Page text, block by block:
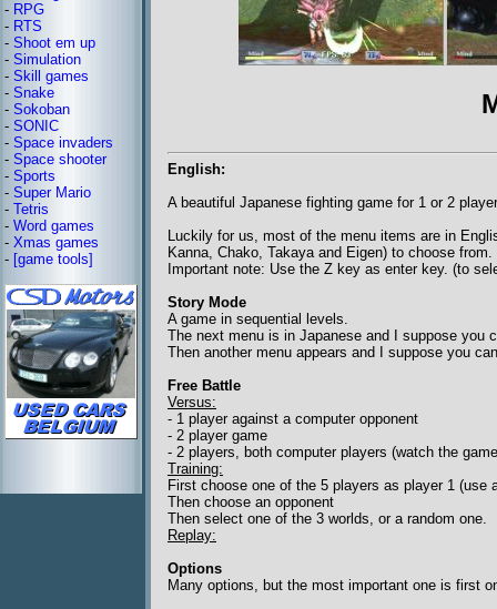
- RPG
- RTS
- Shoot em up
- Simulation
- Skill games
- Snake
- Sokoban
- SONIC
- Space invaders
- Space shooter
- Sports
- Super Mario
- Tetris
- Word games
- Xmas games
- [game tools]
English:
A beautiful Japanese fighting game for 1 or 2
Luckily for us, most of the menu items are in
Kanna, Chako, Takaya and Eigen) to choose from.
Important note: Use the Z key as enter key. (to
Story Mode
A game in sequential levels.
The next menu is in Japanese and I suppose you
Then another menu appears and I suppose you
Free Battle
Versus:
- 1 player against a computer opponent
- 2 player game
- 2 players, both computer players (watch the
Training:
First choose one of the 5 players as player 1 (use
Then choose an opponent
Then select one of the 3 worlds, or a random one.
Replay:
Options
Many options, but the most important one is first